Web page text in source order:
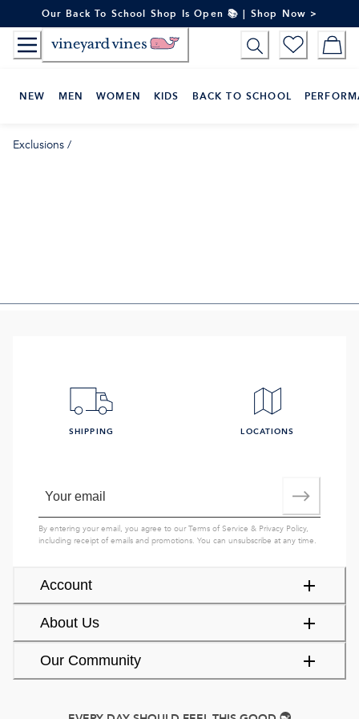
to
Content
Our Back To School Shop Is Open 📚 | Shop Now >
NEW MEN WOMEN KIDS BACK TO SCHOOL
Exclusions/
Account
About Us
Our Community
SHIPPING LOCATIONS
By entering your email, you agree to ourTerms of Service & Privacy Policy,
including receipt of emails and promotions. You can unsubscribe at any time.